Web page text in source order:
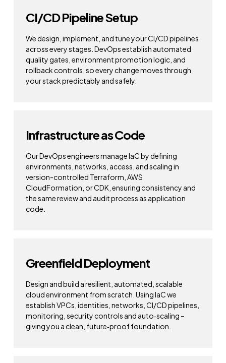
CI/CD Pipeline Setup
We design, implement, and tune your CI/CD pipelines
across every stages. DevOps establish automated
quality gates, environment promotion logic, and
rollback controls, so every change moves through
your stack predictably and safely.
Infrastructure as Code
Our DevOps engineers manage IaC by defining
environments, networks, access, and scaling in
version-controlled Terraform, AWS
CloudFormation, or CDK, ensuring consistency and
the same review and audit process as application
code.
Greenfield Deployment
Design and build a resilient, automated, scalable
cloud environment from scratch. Using IaC we
establish VPCs, identities, networks, CI/CD pipelines,
monitoring, security controls and auto‑scaling –
giving you a clean, future‑proof foundation.